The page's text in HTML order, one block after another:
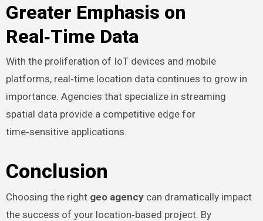
Greater Emphasis on
Real‑Time Data
With the proliferation of IoT devices and mobile
platforms, real‑time location data continues to grow in
importance. Agencies that specialize in streaming
spatial data provide a competitive edge for
time‑sensitive applications.
Conclusion
Choosing the right geo agencycan dramatically impact
the success of your location‑based project. By